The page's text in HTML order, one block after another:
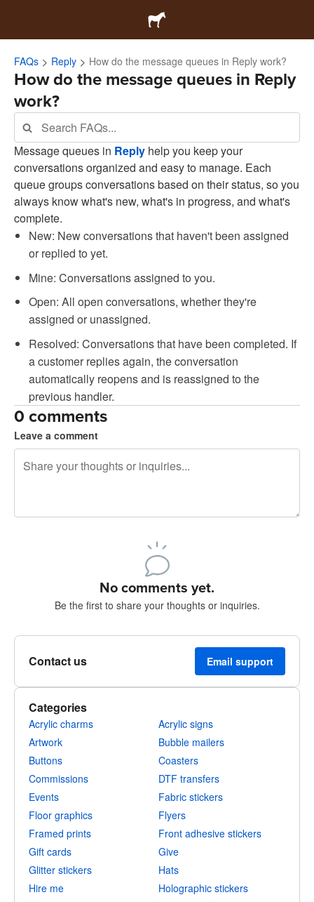
FAQs Reply How do the message queues in Reply work?
How do the message queues in Reply
work?
Message queues in Reply help you keep your
conversations organized and easy to manage. Each
queue groups conversations based on their status, so you
always know what's new, what's in progress, and what's
complete.
New: New conversations that haven't been assigned
or replied to yet.
Mine: Conversations assigned to you.
Open: All open conversations, whether they're
assigned or unassigned.
Resolved: Conversations that have been completed. If
a customer replies again, the conversation
automatically reopens and is reassigned to the
previous handler.
0 comments
Leave a comment
Sign up to post
No comments yet.
Be the first to share your thoughts or inquiries.
Contact us Email support
Categories
Acrylic charms
Acrylic signs
Artwork
Bubble mailers
Buttons
Coasters
Commissions
DTF transfers
Events
Fabric stickers
Floor graphics
Flyers
Framed prints
Front adhesive stickers
Gift cards
Give
Glitter stickers
Hats
Hire me
Holographic stickers